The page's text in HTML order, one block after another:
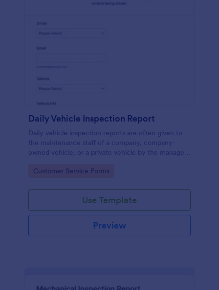
Daily Vehicle Inspection Report
Daily vehicle inspection reports are often given to
the maintenance staff of a company, company-
owned vehicle, or a private vehicle by the manager
coding!
Go to Category:
Customer Service Forms
Use Template
Preview